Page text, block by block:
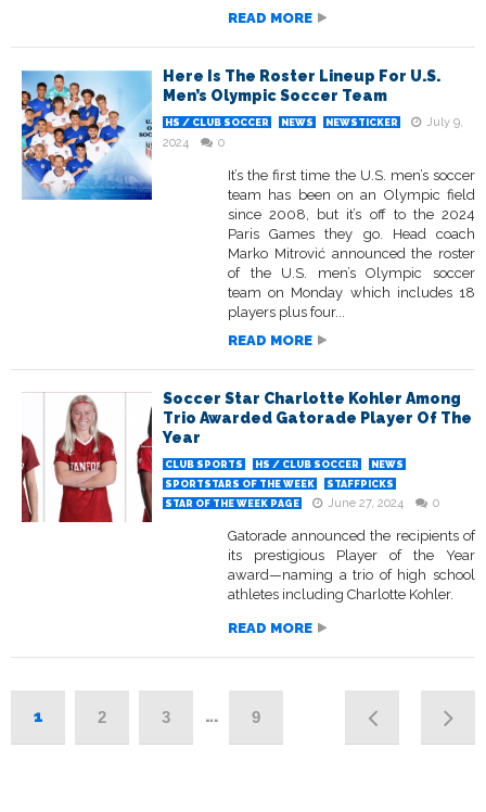
READ MORE
Here Is The Roster Lineup For U.S.
Men’s Olympic Soccer Team
HS / CLUB SOCCER NEWS NEWSTICKER
July 9,
2024
0
It’s the first time the U.S. men’s soccer
team has been on an Olympic field
since 2008, but it’s off to the 2024
Paris Games they go. Head coach
Marko Mitrović announced the roster
of the U.S. men’s Olympic soccer
team on Monday which includes 18
players plus four...
READ MORE
Soccer Star Charlotte Kohler Among
Trio Awarded Gatorade Player Of The
Year
CLUB SPORTS HS / CLUB SOCCER
NEWS
SPORTSTARS OF THE WEEK
STAFFPICKS
STAR OF THE WEEK PAGE
June 27, 2024 0
Gatorade announced the recipients of
its prestigious Player of the Year
award—naming a trio of high school
athletes including Charlotte Kohler.
READ MORE
1 2 3 … 9